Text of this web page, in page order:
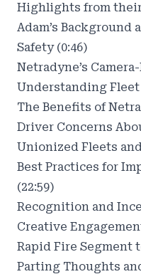
Highlights from
Adam’s
Safety (0:46)
Netradyne’s
Understanding Fleet
The Benefits of
Driver Concerns
Unionized Fleets
Best Practices for
(22:59)
Recognition and
Creative
Rapid Fire Segment
Parting Thoughts